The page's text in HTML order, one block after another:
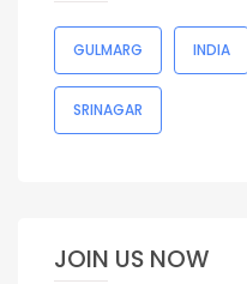
GULMARG INDIA
SRINAGAR
JOIN US NOW